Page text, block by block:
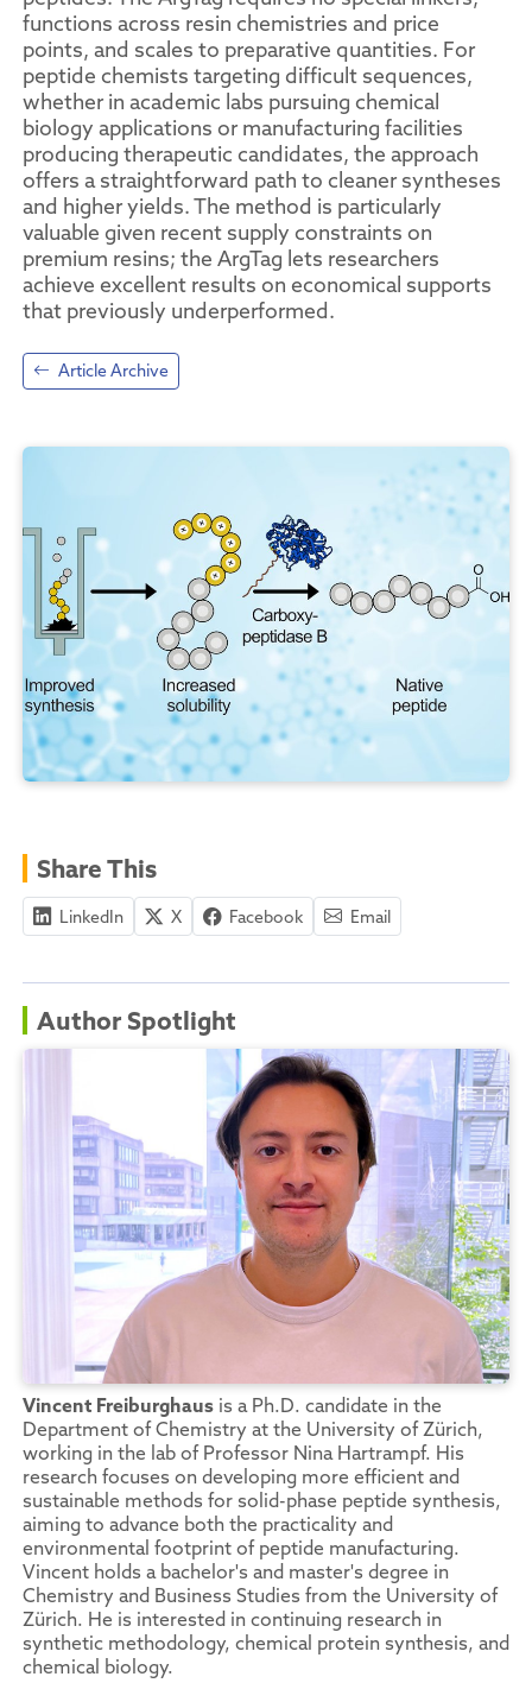
functions across resin chemistries and price
points, and scales to preparative quantities. For
peptide chemists targeting difficult sequences,
whether in academic labs pursuing chemical
biology applications or manufacturing facilities
producing therapeutic candidates, the approach
offers a straightforward path to cleaner syntheses
and higher yields. The method is particularly
valuable given recent supply constraints on
premium resins; the ArgTag lets researchers
achieve excellent results on economical supports
that previously underperformed.
Article Archive
Share This
LinkedIn X Facebook Email
Author Spotlight
Vincent Freiburghaus is a Ph.D. candidate in the
Department of Chemistry at the University of Zürich,
working in the lab of Professor Nina Hartrampf. His
research focuses on developing more efficient and
sustainable methods for solid-phase peptide synthesis,
aiming to advance both the practicality and
environmental footprint of peptide manufacturing.
Vincent holds a bachelor's and master's degree in
Chemistry and Business Studies from the University of
Zürich. He is interested in continuing research in
synthetic methodology, chemical protein synthesis, and
chemical biology.